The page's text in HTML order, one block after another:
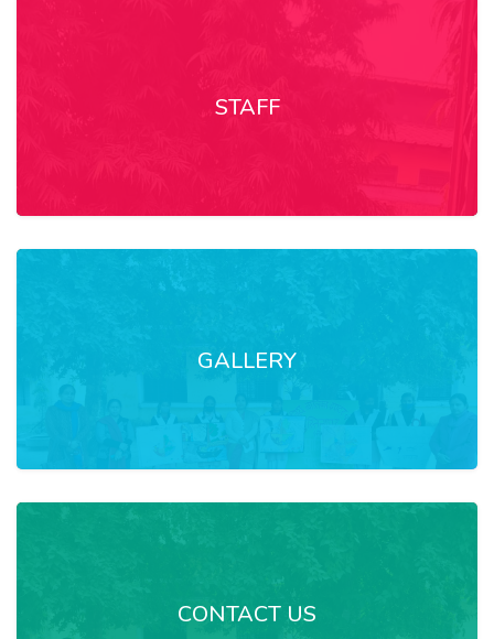
STAFF
GALLERY
CONTACT US